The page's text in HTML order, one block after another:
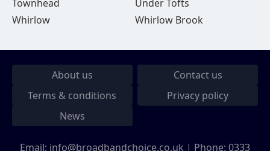
Townhead
Under Tofts
Whirlow
Whirlow Brook
About us
Contact us
Terms & conditions
Privacy policy
News
Email: info@broadbandchoice.co.uk | Phone: 0333